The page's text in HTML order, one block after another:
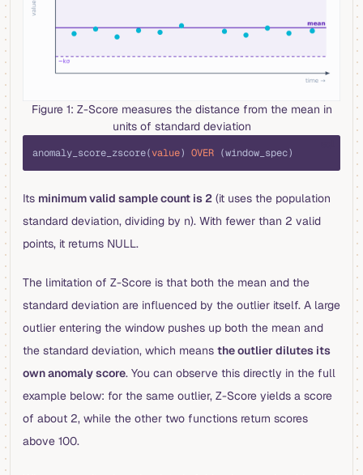
Figure 1: Z-Score measures the distance from the mean in
units of standard deviation
anomaly_score_zscore(value) OVER (window_spec)
Its minimum valid sample count is 2 (it uses the population
standard deviation, dividing by n). With fewer than 2 valid
points, it returns NULL.
The limitation of Z-Score is that both the mean and the
standard deviation are influenced by the outlier itself. A large
outlier entering the window pushes up both the mean and
the standard deviation, which means the outlier dilutes its
own anomaly score. You can observe this directly in the full
example below: for the same outlier, Z-Score yields a score
of about 2, while the other two functions return scores
above 100.